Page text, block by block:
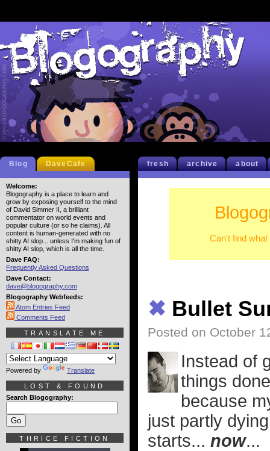
fresh archive about
Can't find
✖ Bullet
Posted on October
Instead of
things
because
just partly
starts... now...
Blog DaveCafe
Welcome:
Blogography is a place to learn and
grow by exposing yourself to the mind
of David Simmer II, a brilliant
commentator on world events and
popular culture (or so he claims). All
content is human-generated with no
shitty AI slop... unless I'm making fun of
shitty AI slop, which is all the time.
Dave FAQ:
Frequently Asked Questions
Dave Contact:
dave@blogography.com
Blogography Webfeeds:
Atom Entries Feed
Comments Feed
TRANSLATE ME
Powered by Translate
LOST & FOUND
Search Blogography:
THRICE FICTION